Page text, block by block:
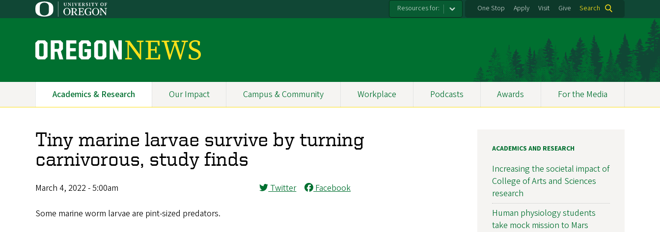
to
Resources for: One Stop Apply Visit Give Search
O
e
g
o
n
N
e
w
Primary
Academics & Research Our Impact Campus & Community Workplace Podcasts Awards For the Media
Tiny marine larvae survive by turning
carnivorous, study finds
March 4, 2022 - 5:00am Twitter Facebook
Some marine worm larvae are pint-sized predators.
ACADEMICS AND RESEARCH
Increasing the societal impact of
College of Arts and Sciences
research
Human physiology students
take mock mission to Mars